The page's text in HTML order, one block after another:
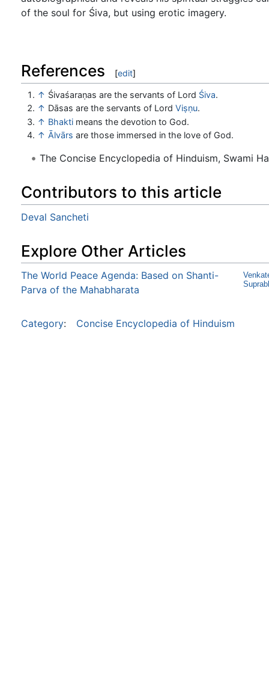
of the soul for Śiva, but using erotic imagery.
References [edit]
↑ Śivaśaraṇas are the servants of Lord Śiva.
↑ Dāsas are the servants of LordViṣṇu.
↑ Bhakti means the devotion to God.
↑ Ālvārs are those immersed in the love of God.
The Concise Encyclopedia of Hinduism, Swami
Contributors to this article
Deval Sancheti
Explore Other Articles
The World Peace Agenda: Based on Shanti-
Parva of the Mahabharata
Category: Concise Encyclopedia of Hinduism